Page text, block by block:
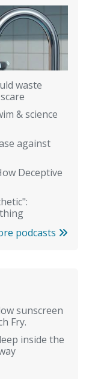
waste
& science
against
Deceptive
podcasts
sunscreen
Fry.
inside the